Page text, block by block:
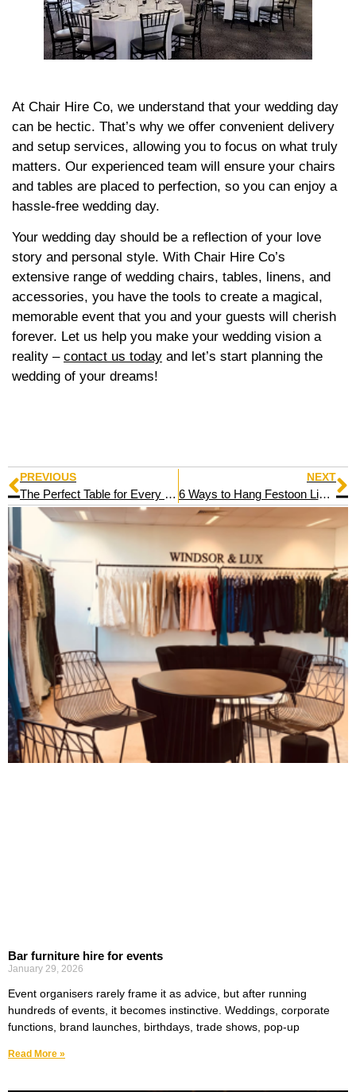
At Chair Hire Co, we understand that your wedding day
can be hectic. That’s why we offer convenient delivery
and setup services, allowing you to focus on what truly
matters. Our experienced team will ensure your chairs
and tables are placed to perfection, so you can enjoy a
hassle-free wedding day.
Your wedding day should be a reflection of your love
story and personal style. With Chair Hire Co’s
extensive range of wedding chairs, tables, linens, and
accessories, you have the tools to create a magical,
memorable event that you and your guests will cherish
forever. Let us help you make your wedding vision a
reality – contact us today and let’s start planning the
wedding of your dreams!
PREVIOUS
The Perfect Table for Every Occasion
NEXT
6 Ways to Hang Festoon Light Hire
Bar furniture hire for events
January 29, 2026
Event organisers rarely frame it as advice, but after running
hundreds of events, it becomes instinctive. Weddings, corporate
functions, brand launches, birthdays, trade shows, pop-up
Read More »